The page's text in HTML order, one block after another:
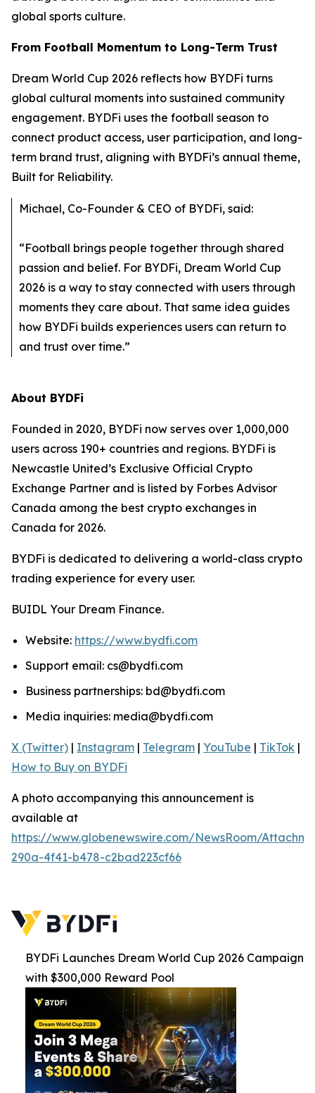
global sports culture.
From Football Momentum to Long-Term Trust
Dream World Cup 2026 reflects how BYDFi turns
global cultural moments into sustained community
engagement. BYDFi uses the football season to
connect product access, user participation, and long-
term brand trust, aligning with BYDFi’s annual theme,
Built for Reliability.
Michael, Co-Founder & CEO of BYDFi, said:
“Football brings people together through shared
passion and belief. For BYDFi, Dream World Cup
2026 is a way to stay connected with users through
moments they care about. That same idea guides
how BYDFi builds experiences users can return to
and trust over time.”
About BYDFi
Founded in 2020, BYDFi now serves over 1,000,000
users across 190+ countries and regions. BYDFi is
Newcastle United’s Exclusive Official Crypto
Exchange Partner and is listed by Forbes Advisor
Canada among the best crypto exchanges in
Canada for 2026.
BYDFi is dedicated to delivering a world-class crypto
trading experience for every user.
BUIDL Your Dream Finance.
Website: https://www.bydfi.com
Support email: cs@bydfi.com
Business partnerships: bd@bydfi.com
Media inquiries: media@bydfi.com
X (Twitter) | Instagram | Telegram | YouTube | TikTok |
How to Buy on BYDFi
A photo accompanying this announcement is
available at
https://www.globenewswire.com/NewsRoom/
290a-4f41-b478-c2bad223cf66
BYDFi Launches Dream World Cup 2026 Campaign
with $300,000 Reward Pool